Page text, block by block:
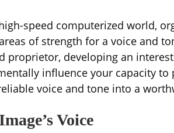
speed computerized world,
of strength for a voice and
proprietor, developing an
influence your capacity
voice and tone into a
Voice